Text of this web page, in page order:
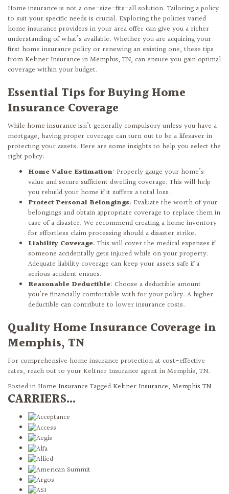
Home insurance is not a one-size-fits-all solution. Tailoring a policy
to suit your specific needs is crucial. Exploring the policies varied
home insurance providers in your area offer can give you a richer
understanding of what’s available. Whether you are acquiring your
first home insurance policy or renewing an existing one, these tips
from Keltner Insurance in Memphis, TN, can ensure you gain optimal
coverage within your budget.
Essential Tips for Buying Home
Insurance Coverage
While home insurance isn’t generally compulsory unless you have a
mortgage, having proper coverage can turn out to be a lifesaver in
protecting your assets. Here are some insights to help you select the
right policy:
Home Value Estimation: Properly gauge your home’s
value and secure sufficient dwelling coverage. This will help
you rebuild your home if it suffers a total loss.
Protect Personal Belongings: Evaluate the worth of your
belongings and obtain appropriate coverage to replace them in
case of a disaster. We recommend creating a home inventory
for effortless claim processing should a disaster strike.
Liability Coverage: This will cover the medical expenses if
someone accidentally gets injured while on your property.
Adequate liability coverage can keep your assets safe if a
serious accident ensues.
Reasonable Deductible: Choose a deductible amount
you’re financially comfortable with for your policy. A higher
deductible can contribute to lower insurance costs.
Quality Home Insurance Coverage in
Memphis, TN
For comprehensive home insurance protection at cost-effective
rates, reach out to your Keltner Insurance agent in Memphis, TN.
Posted in Home Insurance Tagged Keltner Insurance, Memphis TN
CARRIERS...